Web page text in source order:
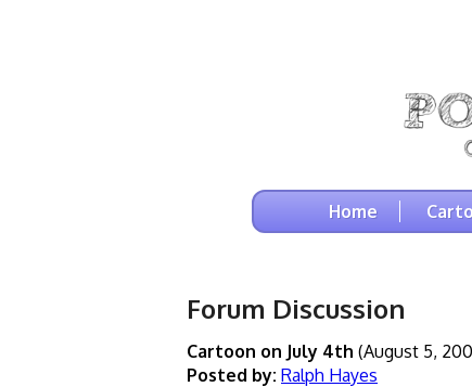
Home
Forum Discussion
Cartoon on July 4th (August 5,
Posted by: Ralph Hayes